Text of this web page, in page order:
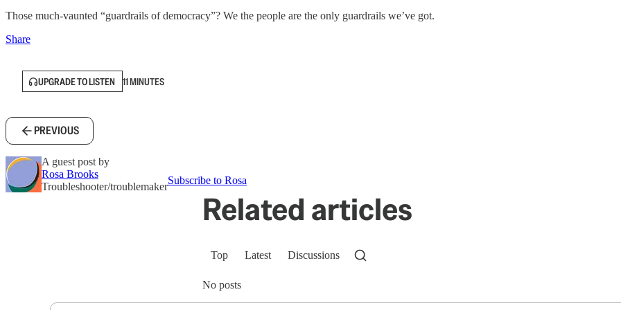
Those much-vaunted “guardrails of democracy”? We the people are the only guardrails we’ve got.
Share
UPGRADE TO LISTEN 11 MINUTES
PREVIOUS
A guest post by
Rosa Brooks
Troubleshooter/troublemaker
Subscribe to Rosa
Related articles
Top Latest Discussions
No posts